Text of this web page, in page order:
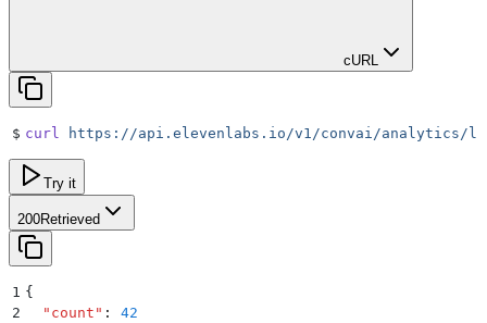
cURL
$ curl https://api.elevenlabs.io/v1/convai/analytics/
Try it
200Retrieved
1 {
2
  "
count " :
42